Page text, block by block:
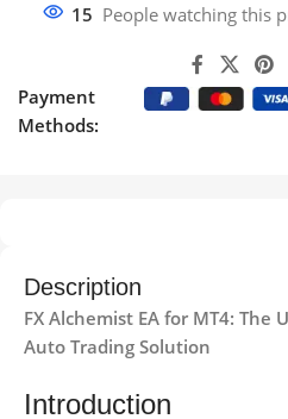
15 People watching this
Payment
Methods:
Description
FX Alchemist EA for MT4: The
Auto Trading Solution
Introduction